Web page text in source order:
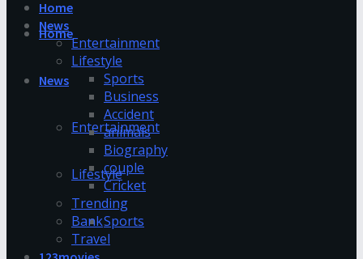
Home
News
Entertainment
Lifestyle
Sports
Home
News
Entertainment
Lifestyle
Sports
Business
Accident
animals
Biography
couple
Cricket
Trending
Bank
Travel